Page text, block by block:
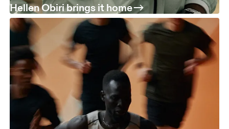
Hellen Obiri brings it home